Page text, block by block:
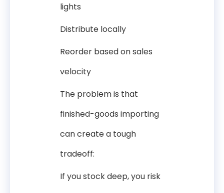
lights
Distribute locally
Reorder based on sales
velocity
The problem is that
finished-goods importing
can create a tough
tradeoff:
If you stock deep, you risk